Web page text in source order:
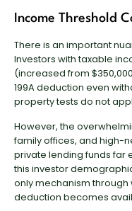
Income Threshold
There is an important
Investors with taxable
(increased from
199A deduction even
property tests do not
However, the
family offices, and high-
private lending funds far
this investor
only mechanism through
deduction becomes